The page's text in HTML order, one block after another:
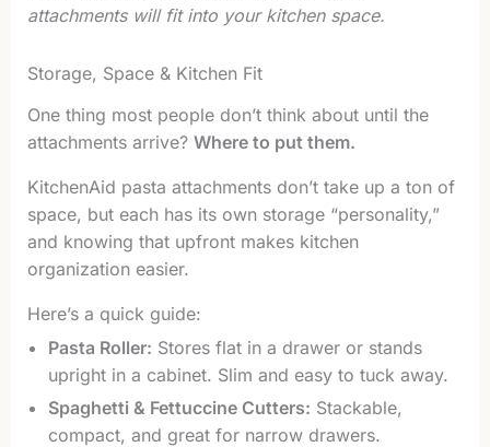
attachments will fit into your kitchen space.
Storage, Space & Kitchen Fit
One thing most people don’t think about until the
attachments arrive? Where to put them.
KitchenAid pasta attachments don’t take up a ton of
space, but each has its own storage “personality,”
and knowing that upfront makes kitchen
organization easier.
Here’s a quick guide:
Pasta Roller: Stores flat in a drawer or stands
upright in a cabinet. Slim and easy to tuck away.
Spaghetti & Fettuccine Cutters: Stackable,
compact, and great for narrow drawers.